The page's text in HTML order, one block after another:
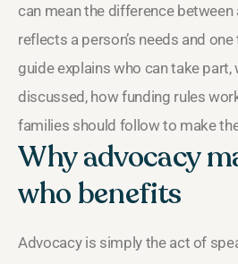
can mean the difference between
reflects a person’s needs and
guide explains who can take part,
discussed, how funding rules
families should follow to make
Why advocacy
who benefits
Advocacy is simply the act of